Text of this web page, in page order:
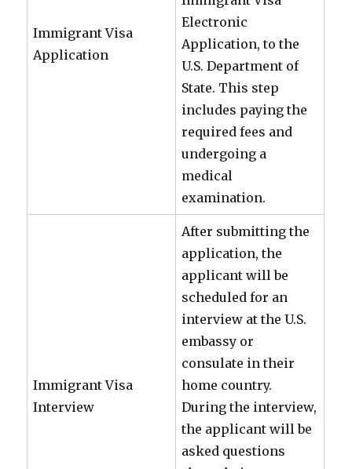
Immigrant Visa
Application
Electronic
Application, to the
U.S. Department of
State. This step
includes paying the
required fees and
undergoing a
medical
examination.
Immigrant Visa
Interview
After submitting the
application, the
applicant will be
scheduled for an
interview at the U.S.
embassy or
consulate in their
home country.
During the interview,
the applicant will be
asked questions